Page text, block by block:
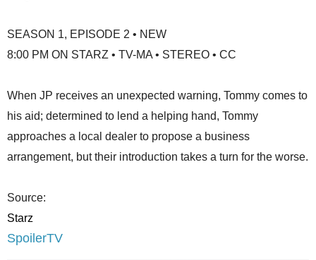
SEASON 1, EPISODE 2 • NEW
8:00 PM ON STARZ • TV-MA • STEREO • CC
When JP receives an unexpected warning, Tommy comes to
his aid; determined to lend a helping hand, Tommy
approaches a local dealer to propose a business
arrangement, but their introduction takes a turn for the worse.
Source:
Starz
SpoilerTV